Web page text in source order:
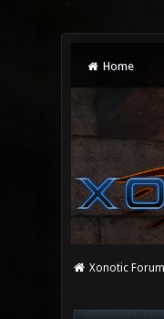
Home
Xonotic